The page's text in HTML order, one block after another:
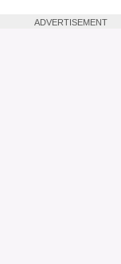
ADVERTISEMENT